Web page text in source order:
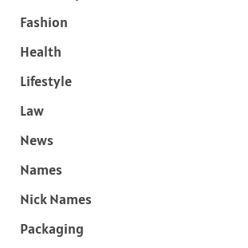
Fashion
Health
Lifestyle
Law
News
Names
Nick Names
Packaging